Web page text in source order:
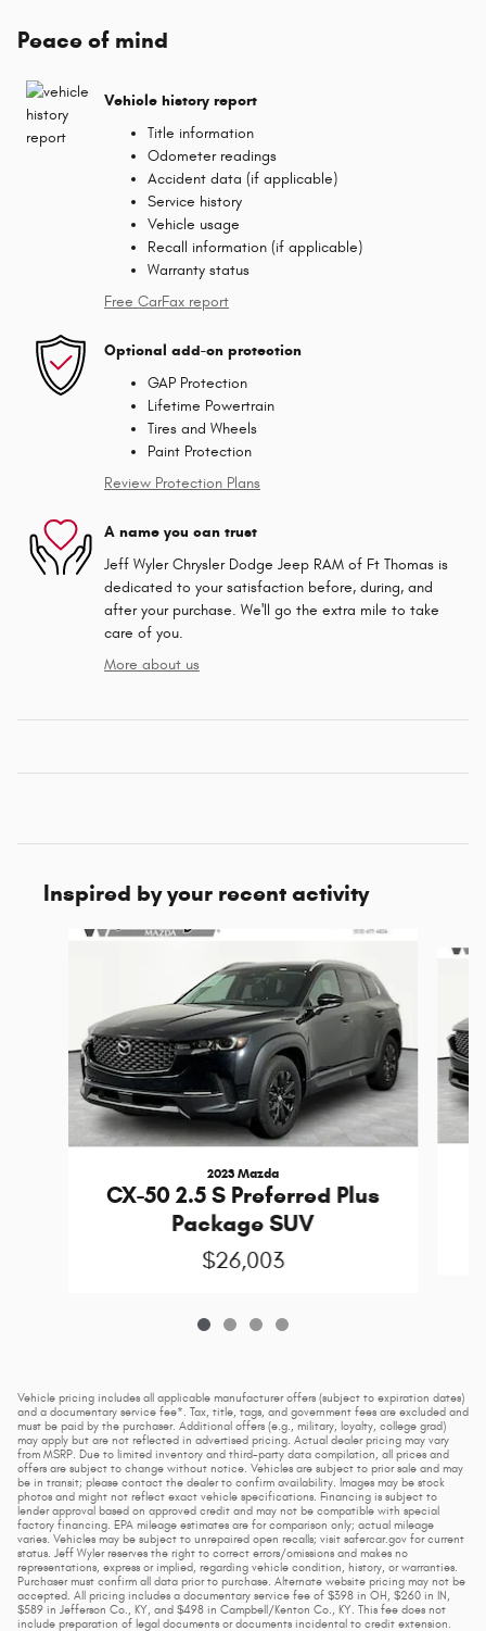
Peace of mind
Vehicle history report
Title information
Odometer readings
Accident data (if applicable)
Service history
Vehicle usage
Recall information (if applicable)
Warranty status
Free CarFax report
Optional add-on protection
GAP Protection
Lifetime Powertrain
Tires and Wheels
Paint Protection
Review Protection Plans
A name you can trust
Jeff Wyler Chrysler Dodge Jeep RAM of Ft Thomas is
dedicated to your satisfaction before, during, and
after your purchase. We'll go the extra mile to take
care of you.
More about us
Inspired by your recent activity
Slide 1 of 4
2023 Mazda
CX-50 2.5 S Preferred Plus
Package SUV
$26,003
Vehicle pricing includes all applicable manufacturer offers (subject to expiration dates)
and a documentary service fee*. Tax, title, tags, and government fees are excluded and
must be paid by the purchaser. Additional offers (e.g., military, loyalty, college grad)
may apply but are not reflected in advertised pricing. Actual dealer pricing may vary
from MSRP. Due to limited inventory and third-party data compilation, all prices and
offers are subject to change without notice. Vehicles are subject to prior sale and may
be in transit; please contact the dealer to confirm availability. Images may be stock
photos and might not reflect exact vehicle specifications. Financing is subject to
lender approval based on approved credit and may not be compatible with special
factory financing. EPA mileage estimates are for comparison only; actual mileage
varies. Vehicles may be subject to unrepaired open recalls; visit safercar.gov for current
status. Jeff Wyler reserves the right to correct errors/omissions and makes no
representations, express or implied, regarding vehicle condition, history, or warranties.
Purchaser must confirm all data prior to purchase. Alternate website pricing may not be
accepted. All pricing includes a documentary service fee of $398 in OH, $260 in IN,
$589 in Jefferson Co., KY, and $498 in Campbell/Kenton Co., KY. This fee does not
include preparation of legal documents or documents incidental to credit extension.